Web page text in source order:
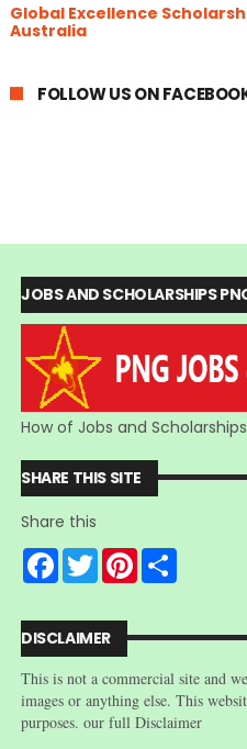
Global Excellence
Australia
FOLLOW US ON
JOBS AND SCHOLARSHIPS
How of Jobs and Scholarships
SHARE THIS SITE
Share this
F
a
b
o
o
k
T
w
t
e
r
P
i
r
s
t
S
h
DISCLAIMER
This is not a commercial site and
images or anything else. This
purposes. our full Disclaimer